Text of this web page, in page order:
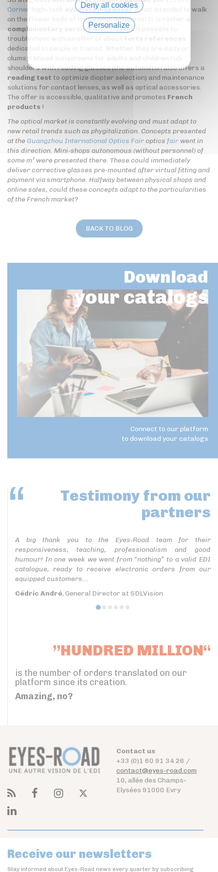
Corner
eyeglass dispenseris not intended to walk
on the flower beds of traditional opticians! It is rather
complementary service which makes it possible to
troubleshoot with an offer of about
dedicated to people in transit. Whether they are dizzy or
clumsy! Mixed sunscreens for adults and children rub
shoulders with reading glasses (the automaton also offers a
reading test to optimize diopter selection) and maintenance
solutions for contact lenses, as well as optical accessories.
The offer is accessible, qualitative and promotes French
products !
The optical market is constantly evolving and must adapt to
new retail trends such as phygitalization. Concepts presented
at the Guangzhou International Optics Fairoptics fair went in
this direction. Mini-shops autonomous (without personnel) of
some m² were presented there. These could immediately
deliver corrective glasses pre-mounted after virtual fitting and
payment via smartphone. Halfway between physical shops and
online sales, could these concepts adapt to the particularities
of the French market?
BACK TO BLOG
Download
your catalogs
Connect to our platform
to download your catalogs
Testimony from our
partners
A big thank you to the Eyes-Road team for their
responsiveness, teaching, professionalism and good
humour! In one week we went from “nothing” to a valid EDI
catalogue, ready to receive electronic orders from our
equipped customers...
Cédric André, General Director at SDLVision
”HUNDRED MILLION“
is the number of orders translated on our
platform since its creation.
Amazing, no?
Contact us
+33 (0)1 60 91 34 26 /
contact@eyes-road.com
10, allée des Champs-
Elysées 91000 Evry
Receive our newsletters
Stay informed about Eyes-Road news every quarter by subscribing
Deny all cookies
Personalize